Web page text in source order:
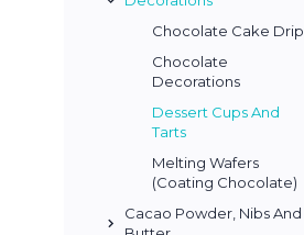
Chocolate Cake Drip
Chocolate
Decorations
Dessert Cups And
Tarts
Melting Wafers
(Coating Chocolate)
Cacao Powder, Nibs And